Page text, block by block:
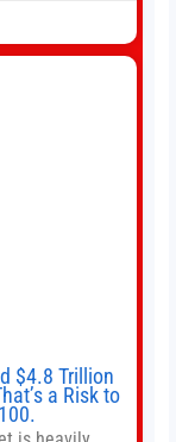
Coffee, I
batches. I
$4.8 Trillion
a Risk to